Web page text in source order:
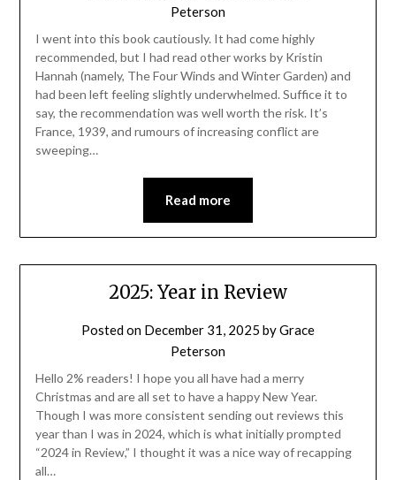
Peterson
I went into this book cautiously. It had come highly
recommended, but I had read other works by Kristin
Hannah (namely, The Four Winds and Winter Garden) and
had been left feeling slightly underwhelmed. Suffice it to
say, the recommendation was well worth the risk. It’s
France, 1939, and rumours of increasing conflict are
sweeping…
Read more
2025: Year in Review
Posted on December 31, 2025 byGrace
Peterson
Hello 2% readers! I hope you all have had a merry
Christmas and are all set to have a happy New Year.
Though I was more consistent sending out reviews this
year than I was in 2024, which is what initially prompted
“2024 in Review,” I thought it was a nice way of recapping
all…